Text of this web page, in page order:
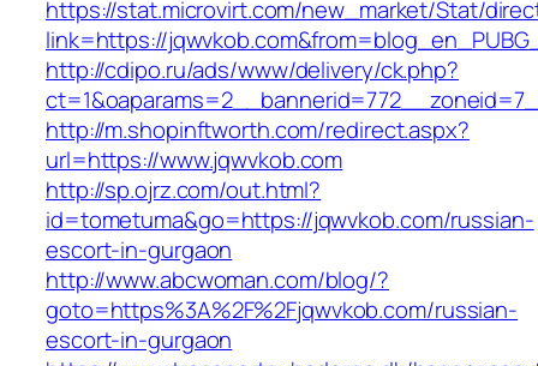
https://stat.microvirt.com/new_market/Stat/
link=https://
http://cdipo.ru/ads/www/delivery/ck.php?
http://m.shopinftworth.com/redirect.aspx?
url=https://www.jqwvkob.com
http://sp.ojrz.com/out.html?
id=tometuma&go=https://jqwvkob.com/russian-
escort-in-gurgaon
http://www.abcwoman.com/blog/?
goto=https%3A%2F%2Fjqwvkob.com/russian-
escort-in-gurgaon